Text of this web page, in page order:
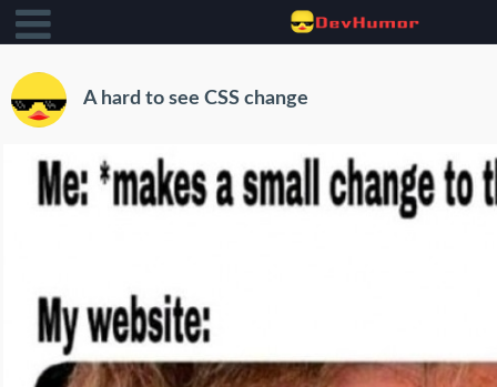
A hard to see CSS change